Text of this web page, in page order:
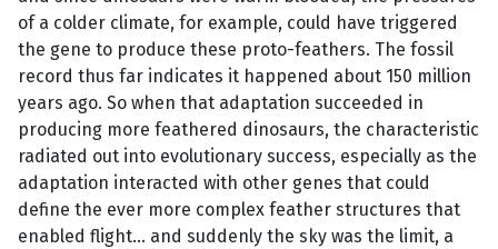
of a colder climate, for example, could have triggered
the gene to produce these proto-feathers. The fossil
record thus far indicates it happened about 150 million
years ago. So when that adaptation succeeded in
producing more feathered dinosaurs, the characteristic
radiated out into evolutionary success, especially as the
adaptation interacted with other genes that could
define the ever more complex feather structures that
enabled flight... and suddenly the sky was the limit, a